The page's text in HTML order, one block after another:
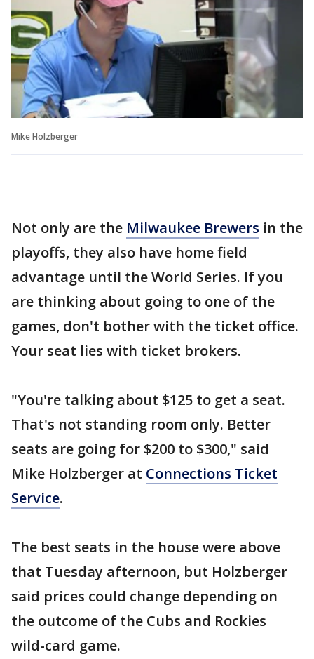
Mike Holzberger
Not only are the Milwaukee Brewers in the
playoffs, they also have home field
advantage until the World Series. If you
are thinking about going to one of the
games, don't bother with the ticket office.
Your seat lies with ticket brokers.
"You're talking about $125 to get a seat.
That's not standing room only. Better
seats are going for $200 to $300," said
Mike Holzberger at Connections Ticket
Service.
The best seats in the house were above
that Tuesday afternoon, but Holzberger
said prices could change depending on
the outcome of the Cubs and Rockies
wild-card game.